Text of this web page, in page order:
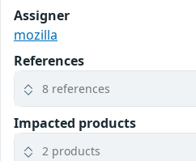
Assigner
mozilla
References
8 references
Impacted products
2 products